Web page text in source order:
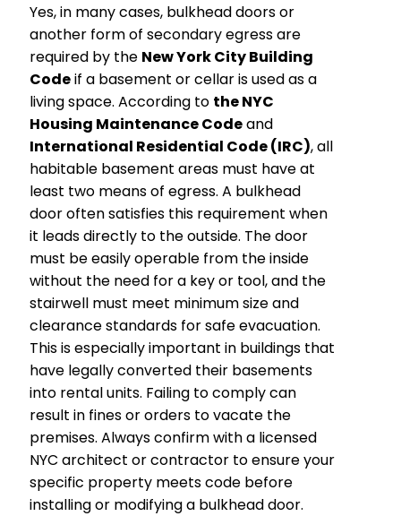
Yes, in many cases, bulkhead doors or
another form of secondary egress are
required by the New York City Building
Codeif a basement or cellar is used as a
living space. According to the NYC
Housing Maintenance Codeand
International Residential Code (IRC), all
habitable basement areas must have at
least two means of egress. A bulkhead
door often satisfies this requirement when
it leads directly to the outside. The door
must be easily operable from the inside
without the need for a key or tool, and the
stairwell must meet minimum size and
clearance standards for safe evacuation.
This is especially important in buildings that
have legally converted their basements
into rental units. Failing to comply can
result in fines or orders to vacate the
premises. Always confirm with a licensed
NYC architect or contractor to ensure your
specific property meets code before
installing or modifying a bulkhead door.